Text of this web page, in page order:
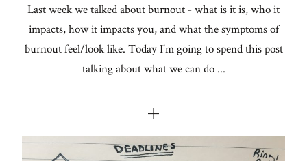
Last week we talked about burnout - what is it is, who it
impacts, how it impacts you, and what the symptoms of
burnout feel/look like. Today I'm going to spend this post
talking about what we can do ...